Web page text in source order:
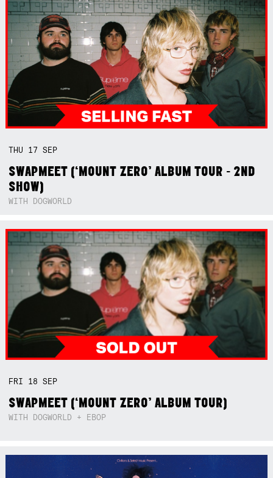
THU 17SEP
SWAPMEET (‘MOUNT ZERO’ ALBUM TOUR - 2ND
SHOW)
WITH DOGWORLD
FRI 18SEP
SWAPMEET (‘MOUNT ZERO’ ALBUM TOUR)
WITH DOGWORLD + EBOP